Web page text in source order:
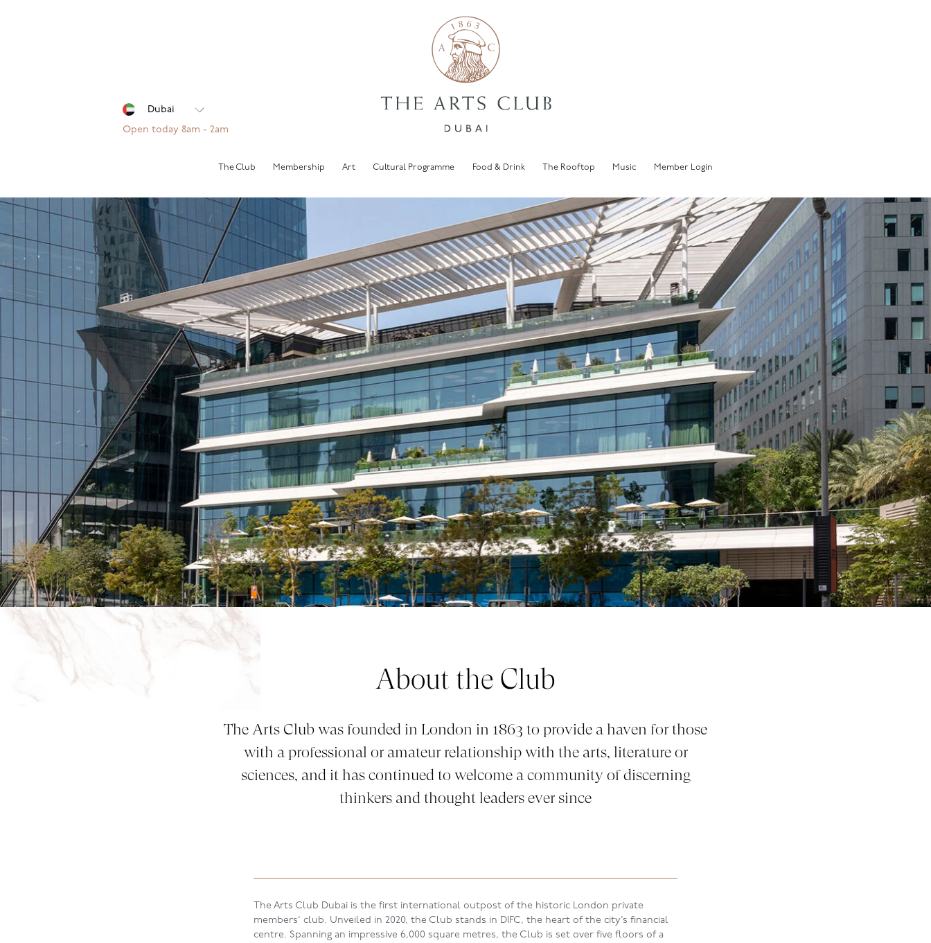
Open today 8am - 2am
The Club Membership Art Cultural Programme Food & Drink The Rooftop Music Member Login
About the Club
The Arts Club was founded in London in 1863 to provide a haven for those
with a professional or amateur relationship with the arts, literature or
sciences, and it has continued to welcome a community of discerning
thinkers and thought leaders ever since
The Arts Club Dubai is the first international outpost of the historic London private
members’ club. Unveiled in 2020, the Club stands in DIFC, the heart of the city’s financial
centre. Spanning an impressive 6,000 square metres, the Club is set over five floors of a